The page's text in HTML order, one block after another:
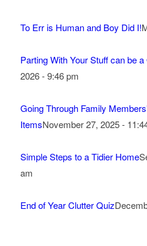
To Err is Human and Boy Did I!
Parting With Your Stuff can be
2026 - 9:46 pm
Going Through Family
ItemsNovember 27, 2025 -
Simple Steps to a Tidier Home
am
End of Year Clutter Quiz